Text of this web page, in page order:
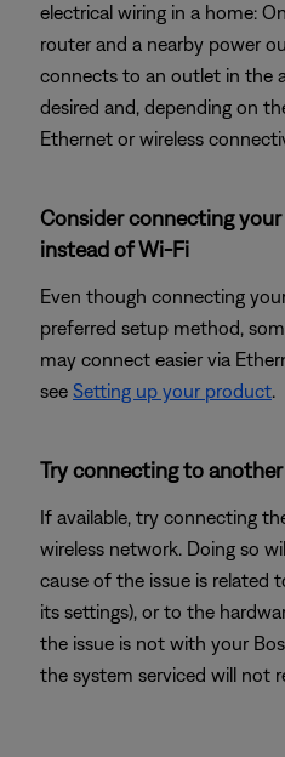
electrical wiring in a home:
router and a nearby power
connects to an outlet in the
desired and, depending on
Ethernet or wireless
Consider connecting
instead of Wi-Fi
Even though connecting
preferred setup method,
may connect easier via
see Setting up your product.
Try connecting to
If available, try connecting
wireless network. Doing so
cause of the issue is related
its settings), or to the
the issue is not with your
the system serviced will not